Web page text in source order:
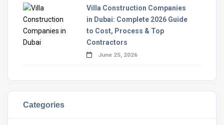
Villa Construction Companies
in Dubai: Complete 2026 Guide
to Cost, Process & Top
Contractors
June 25, 2026
Categories